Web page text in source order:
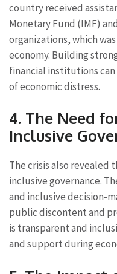
country received
Monetary Fund (IMF)
organizations, which
economy. Building
financial institutions
of economic distress.
4. The Need
Inclusive
The crisis also revealed
inclusive governance.
and inclusive decision-
public discontent and
is transparent and
and support during